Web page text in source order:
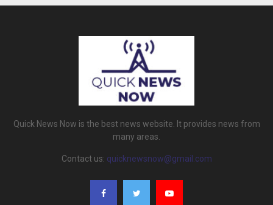
Quick News Now is the best news website. It provides news from
many areas.
Contact us: quicknewsnow@gmail.com